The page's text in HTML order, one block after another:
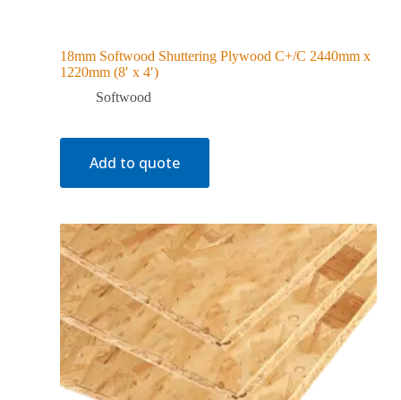
18mm Softwood Shuttering Plywood C+/C 2440mm x
1220mm (8′ x 4′)
Softwood
Add to quote